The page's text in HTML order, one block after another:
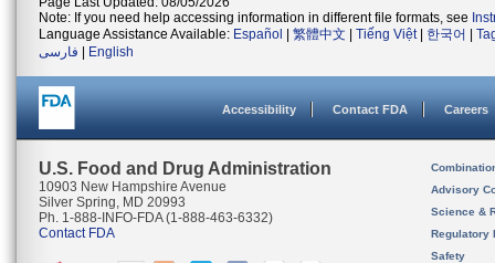
Note: If you need help accessing information in different file formats, see
Language Assistance Available: Español 繁體中文 Tiếng Việt| 한국어
فارسی
English
Accessibility Contact FDA Careers
U.S. Food and Drug Administration
10903 New Hampshire Avenue
Silver Spring, MD 20993
Ph. 1-888-INFO-FDA (1-888-463-6332)
Contact FDA
Advisory
Science &
Regulatory
Safety